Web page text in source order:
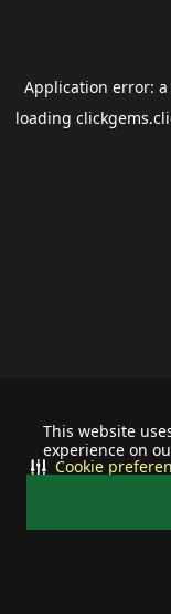
This website
experience on
Cookie
Application error: a
loading